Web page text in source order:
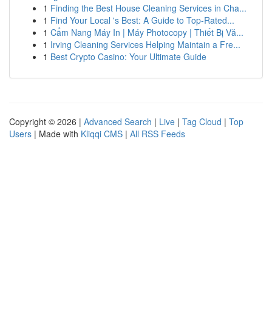
1 Finding the Best House Cleaning Services in Cha...
1 Find Your Local 's Best: A Guide to Top-Rated...
1 Cẩm Nang Máy In | Máy Photocopy | Thiết Bị Vă...
1 Irving Cleaning Services Helping Maintain a Fre...
1 Best Crypto Casino: Your Ultimate Guide
Copyright © 2026 | Advanced Search | Live | Tag Cloud | Top
Users | Made with Kliqqi CMS | All RSS Feeds